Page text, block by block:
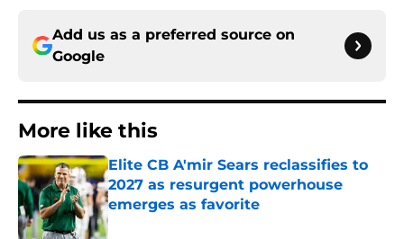
Add us as a preferred source on
Google
More like this
Elite CB A'mir Sears reclassifies to
2027 as resurgent powerhouse
emerges as favorite
Published by on Invalid Date